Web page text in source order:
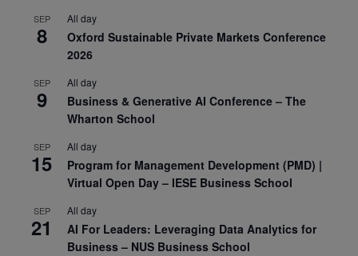
SEP
8
All day
Oxford Sustainable Private Markets Conference
2026
SEP
9
All day
Business & Generative AI Conference – The
Wharton School
SEP
15
All day
Program for Management Development (PMD) |
Virtual Open Day – IESE Business School
SEP
21
All day
AI For Leaders: Leveraging Data Analytics for
Business – NUS Business School